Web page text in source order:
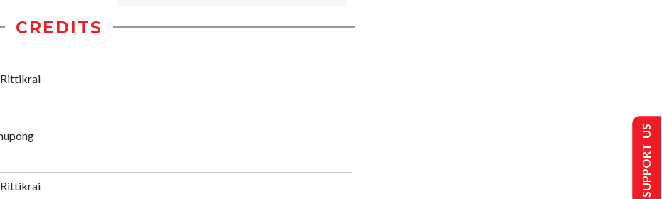
CREDITS
Rittikrai
Rittikrai SUPPORT US